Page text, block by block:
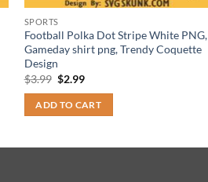
SPORTS
Football Polka Dot Stripe White PNG,
Gameday shirt png, Trendy Coquette
Design
$3.99 Original
was:
$3.99.
$2.99Current
is:
$2.99.
ADD TO CART